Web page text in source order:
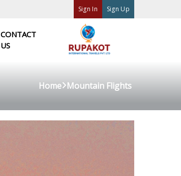
Sign In Sign Up
CONTACT
US
Home Mountain Flights